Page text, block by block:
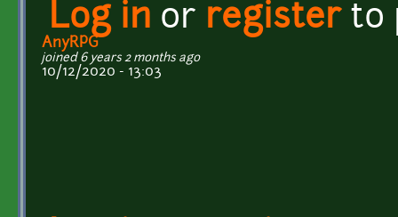
Log in or registerto
AnyRPG
joined 6 years 2 months ago
10/12/2020 - 13:03